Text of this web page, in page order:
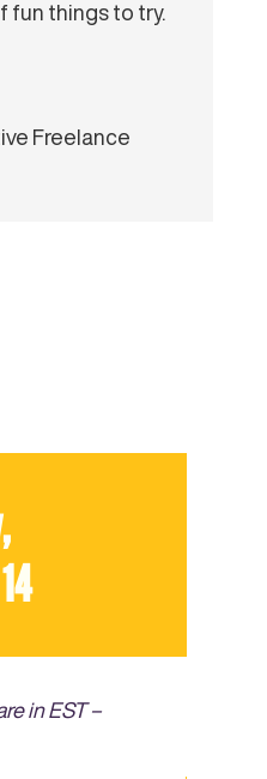
fun things to try.
Freelance
in EST –